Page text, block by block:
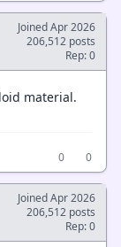
Joined Apr 2026
206,512 posts
Rep: 0
material.
0
0
Joined Apr 2026
206,512 posts
Rep: 0